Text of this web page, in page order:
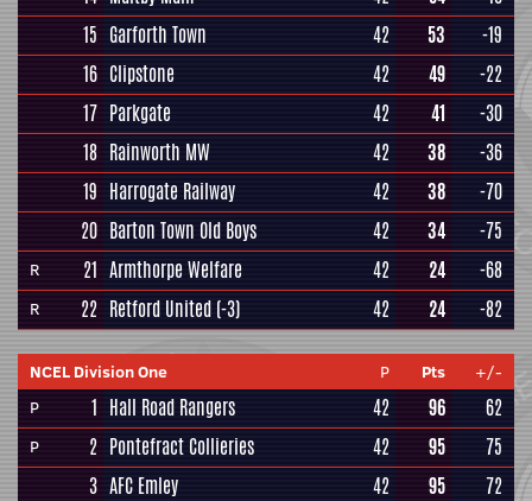
15 Garforth Town 42 53
-19
16 Clipstone 42 49
-22
17 Parkgate 42 41
-30
18 Rainworth MW 42 38
-36
19 Harrogate Railway 42 38
-70
20 Barton Town Old Boys 42 34 -75
R 21 Armthorpe Welfare 42 24 -68
R 22 Retford United (-3) 42 24 -82
NCEL Division One P Pts
+/-
P
1 Hall Road Rangers 42 96 62
P 2 Pontefract Collieries 42 95
75
3 AFC Emley 42 95
72